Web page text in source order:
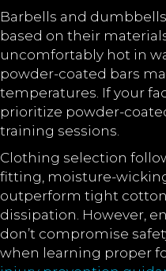
Barbells and
based on their
uncomfortably hot in
powder-coated bars
temperatures. If your
prioritize powder-
training sessions.
Clothing selection
fitting, moisture-
outperform tight
dissipation. However,
don’t compromise
when learning proper